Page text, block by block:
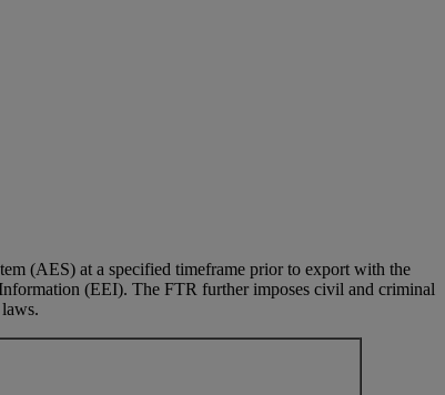
(AES) at a specified timeframe prior to export with the
(EEI). The FTR further imposes civil and criminal